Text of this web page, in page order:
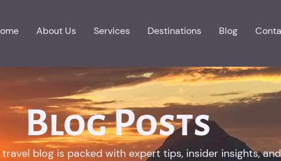
About Us Services Destinations Blog
Blog Posts
blog is packed with expert tips, insider insights,